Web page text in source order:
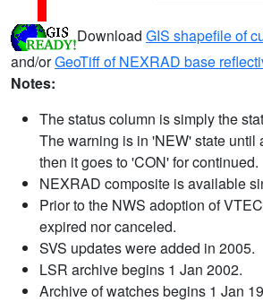
Download GIS shapefile of
and/orGeoTiff of NEXRAD base
Notes:
The status column is simply the
The warning is in 'NEW' state until
then it goes to 'CON' for continued.
NEXRAD composite is available
Prior to the NWS adoption of
expired nor canceled.
SVS updates were added in 2005.
LSR archive begins 1 Jan 2002.
Archive of watches begins 1 Jan